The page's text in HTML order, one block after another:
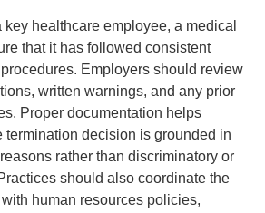
key healthcare employee, a medical
that it has followed consistent
Employers should review
written warnings, and any prior
Proper documentation helps
termination decision is grounded in
rather than discriminatory or
should also coordinate the
human resources policies,